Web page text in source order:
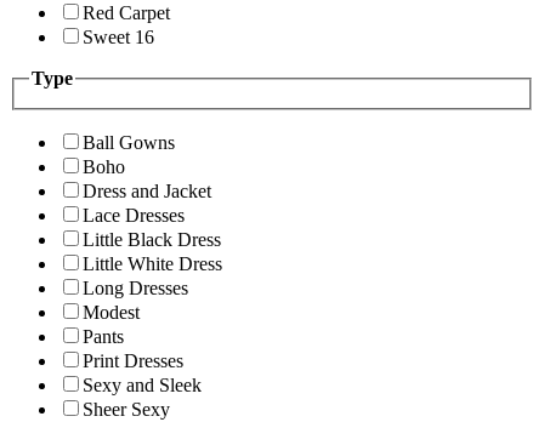
Red Carpet
Sweet 16
Type
Ball Gowns
Boho
Dress and Jacket
Lace Dresses
Little Black Dress
Little White Dress
Long Dresses
Modest
Pants
Print Dresses
Sexy and Sleek
Sheer Sexy